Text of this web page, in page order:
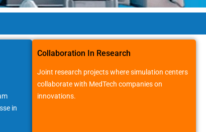
in
Collaboration In Research
Joint research projects where simulation centers
collaborate with MedTech companies on
innovations.